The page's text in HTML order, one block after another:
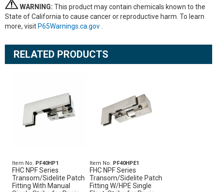
WARNING: This product may contain chemicals known to the
State of California to cause cancer or reproductive harm. To learn
more, visit P65Warnings.ca.gov
RELATED PRODUCTS
Item No. PF40HP1
FHC NPF Series
Transom/Sidelite Patch
Fitting With Manual
Item No. PF40HPE1
FHC NPF Series
Transom/Sidelite Patch
Fitting W/HPE Single